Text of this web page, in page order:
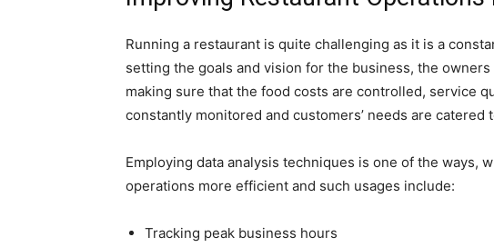
Running a restaurant is quite challenging as it is a
setting the goals and vision for the business, the
making sure that the food costs are controlled, service
constantly monitored and customers’ needs are catered
Employing data analysis techniques is one of the ways,
operations more efficient and such usages include:
Tracking peak business hours